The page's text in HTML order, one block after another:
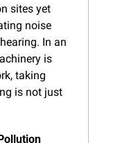
sites yet
noise
In an
is
taking
is not just